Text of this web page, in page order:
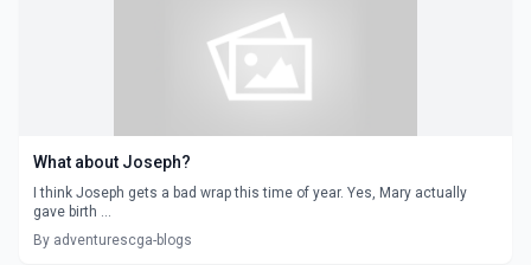
What about Joseph?
I think Joseph gets a bad wrap this time of year. Yes, Mary actually
gave birth ...
By adventurescga-blogs